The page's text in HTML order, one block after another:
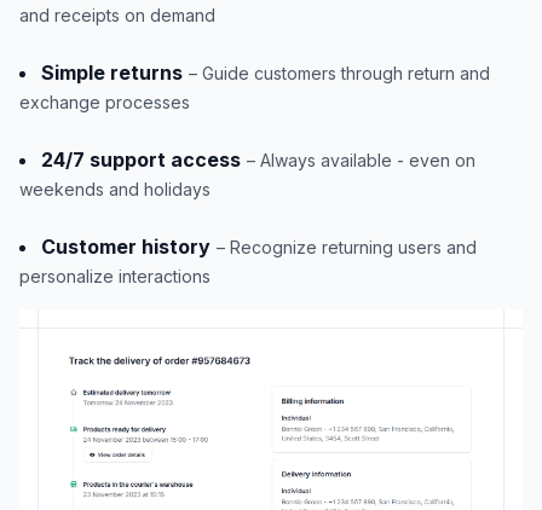
and receipts on demand
Simple returns – Guide customers through return and
exchange processes
24/7 support access – Always available - even on
weekends and holidays
Customer history – Recognize returning users and
personalize interactions